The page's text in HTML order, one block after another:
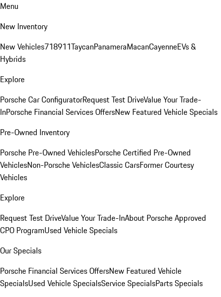
Menu
New Inventory
New Vehicles718911TaycanPanameraMacanCayenneEVs &
Hybrids
Explore
Porsche Car ConfiguratorRequest Test DriveValue Your Trade-
InPorsche Financial Services OffersNew Featured Vehicle Specials
Pre-Owned Inventory
Porsche Pre-Owned VehiclesPorsche Certified Pre-Owned
VehiclesNon-Porsche VehiclesClassic CarsFormer Courtesy
Vehicles
Explore
Request Test DriveValue Your Trade-InAbout Porsche Approved
CPO ProgramUsed Vehicle Specials
Our Specials
Porsche Financial Services OffersNew Featured Vehicle
SpecialsUsed Vehicle SpecialsService SpecialsParts Specials